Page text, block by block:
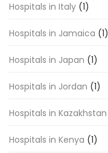
Hospitals in Italy (1)
Hospitals in Jamaica (1)
Hospitals in Japan (1)
Hospitals in Jordan (1)
Hospitals in Kazakhstan
Hospitals in Kenya (1)